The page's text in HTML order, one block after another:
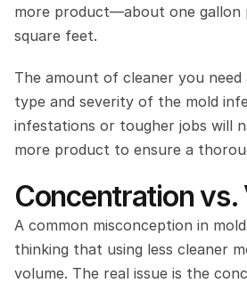
more product—about one gallon
square feet.
The amount of cleaner you need
type and severity of the mold
infestations or tougher jobs will
more product to ensure a
Concentration vs.
A common misconception in
thinking that using less cleaner
volume. The real issue is the